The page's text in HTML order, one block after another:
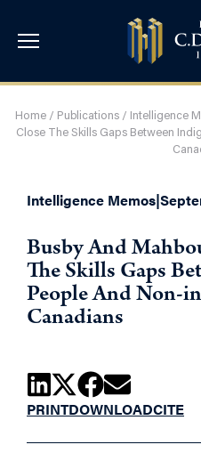
Home / Publications / Intelligence
Close The Skills Gaps Between
Intelligence Memos|
Busby And
The Skills Gaps
People And Non-
Canadians
PRINTDOWNLOADCITE